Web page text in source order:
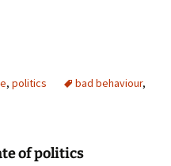
, politics bad behaviour,
of politics